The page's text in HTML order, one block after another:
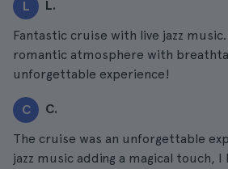
L L.
Fantastic cruise with live jazz
romantic atmosphere with
unforgettable experience!
C C.
The cruise was an unforgettable
jazz music adding a magical touch,